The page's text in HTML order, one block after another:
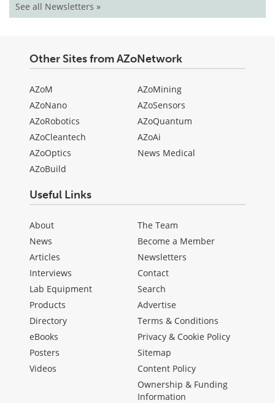
See all Newsletters »
Other Sites from AZoNetwork
AZoM
AZoNano
AZoRobotics
AZoCleantech
AZoOptics
AZoBuild
AZoMining
AZoSensors
AZoQuantum
AZoAi
News Medical
Useful Links
About
News
Articles
Interviews
Lab Equipment
Products
Directory
eBooks
Posters
Videos
The Team
Become a Member
Newsletters
Contact
Search
Advertise
Terms & Conditions
Privacy & Cookie Policy
Sitemap
Content Policy
Ownership & Funding
Information